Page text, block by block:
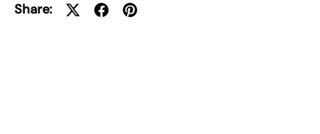
Share: